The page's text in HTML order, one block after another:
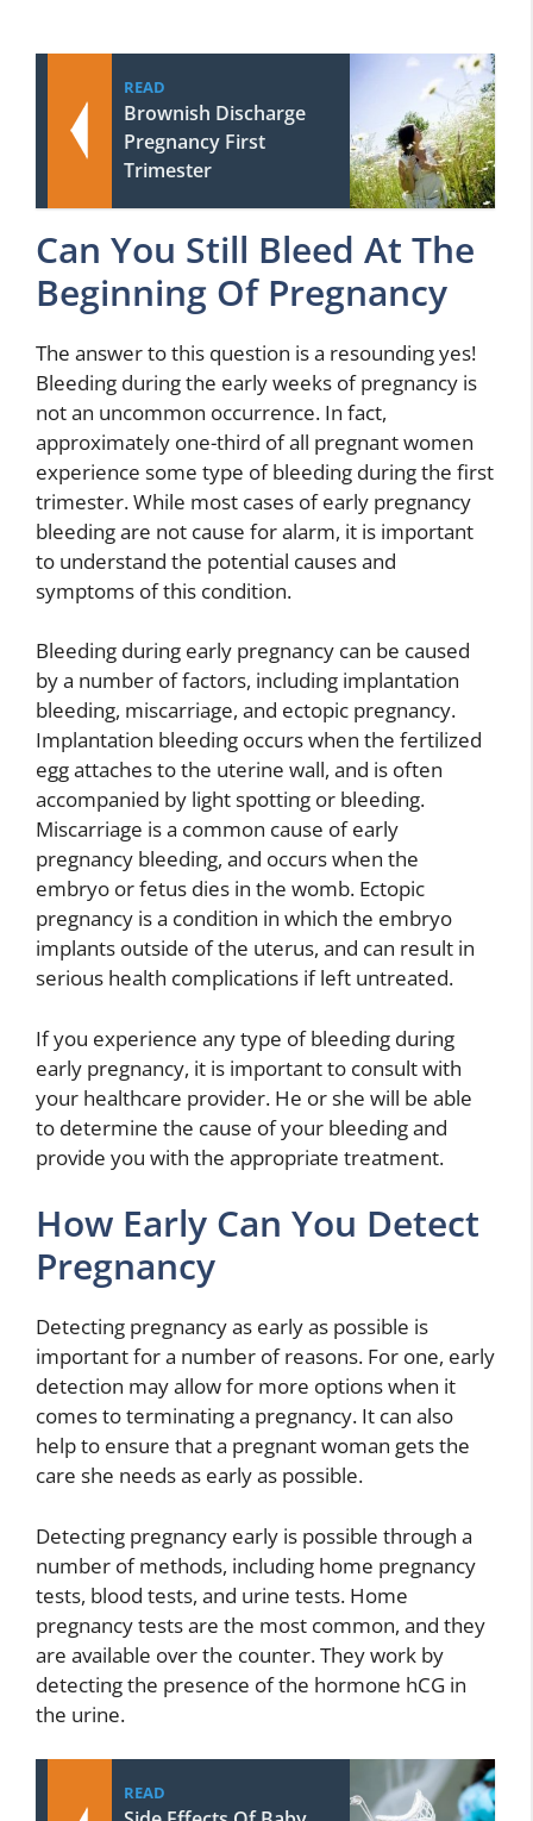
READ
Brownish Discharge
Pregnancy First
Trimester
Can You Still Bleed At The
Beginning Of Pregnancy
The answer to this question is a resounding yes!
Bleeding during the early weeks of pregnancy is
not an uncommon occurrence. In fact,
approximately one-third of all pregnant women
experience some type of bleeding during the first
trimester. While most cases of early pregnancy
bleeding are not cause for alarm, it is important
to understand the potential causes and
symptoms of this condition.
Bleeding during early pregnancy can be caused
by a number of factors, including implantation
bleeding, miscarriage, and ectopic pregnancy.
Implantation bleeding occurs when the fertilized
egg attaches to the uterine wall, and is often
accompanied by light spotting or bleeding.
Miscarriage is a common cause of early
pregnancy bleeding, and occurs when the
embryo or fetus dies in the womb. Ectopic
pregnancy is a condition in which the embryo
implants outside of the uterus, and can result in
serious health complications if left untreated.
If you experience any type of bleeding during
early pregnancy, it is important to consult with
your healthcare provider. He or she will be able
to determine the cause of your bleeding and
provide you with the appropriate treatment.
How Early Can You Detect
Pregnancy
Detecting pregnancy as early as possible is
important for a number of reasons. For one, early
detection may allow for more options when it
comes to terminating a pregnancy. It can also
help to ensure that a pregnant woman gets the
care she needs as early as possible.
Detecting pregnancy early is possible through a
number of methods, including home pregnancy
tests, blood tests, and urine tests. Home
pregnancy tests are the most common, and they
are available over the counter. They work by
detecting the presence of the hormone hCG in
the urine.
READ